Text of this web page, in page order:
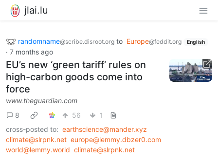
jlai.lu
randomname@scribe.disroot.org to Europe@feddit.org English
· 7 months ago
EU’s new ‘green tariff’ rules on
high-carbon goods come into
force
www.theguardian.com
8
56
1
cross-posted to: earthscience@mander.xyz
climate@slrpnk.net europe@lemmy.dbzer0.com
world@lemmy.world climate@slrpnk.net